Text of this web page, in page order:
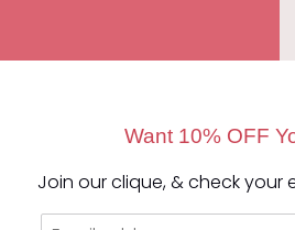
Want 10% OFF
Join our clique, & check